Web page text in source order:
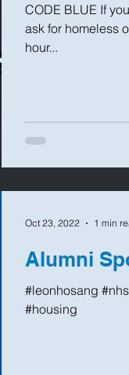
CODE BLUE If
ask for homeless
hour...
Alumni
#leonhosang
#housing
Oct 23, 2022 1 min